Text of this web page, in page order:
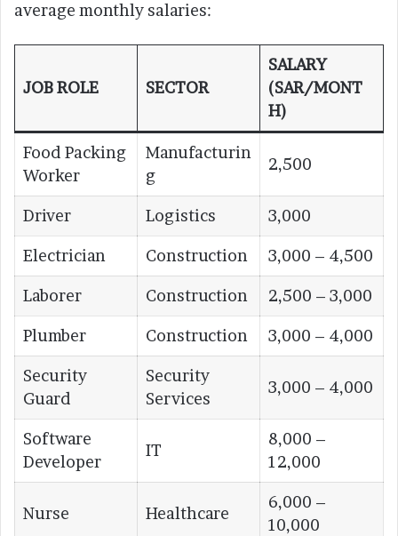
average monthly salaries:
JOB ROLE SECTOR
SALARY
(SAR/MONT
H)
Food Packing
Worker
Manufacturin
g
2,500
Driver Logistics 3,000
Electrician Construction 3,000 – 4,500
Laborer Construction 2,500 – 3,000
Plumber Construction 3,000 – 4,000
Security
Guard
Security
Services
3,000 – 4,000
Software
Developer
IT
8,000 –
12,000
Nurse Healthcare
6,000 –
10,000